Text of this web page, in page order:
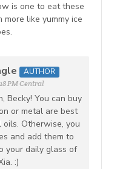
is one to eat these
more like yummy ice
AUTHOR
PM Central
Becky! You can buy
or metal are best
Otherwise, you
and add them to
your daily glass of
:)